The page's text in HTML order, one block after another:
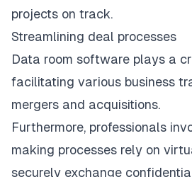
projects on track.
Streamlining deal processes
Data room software plays a
facilitating various business
mergers and acquisitions.
Furthermore, professionals
making processes rely on
securely exchange